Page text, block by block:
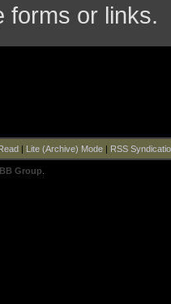
forms or links.
| Lite (Archive) Mode| RSS
Group